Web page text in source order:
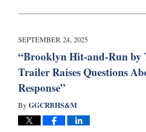
8:49
SEPTEMBER 24, 2025
“Brooklyn Hit-and-Run by
Trailer Raises Questions
Response”
By GGCRBHS&M